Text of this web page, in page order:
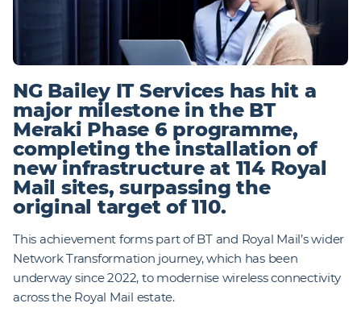
NG Bailey IT Services has hit a
major milestone in the BT
Meraki Phase 6 programme,
completing the installation of
new infrastructure at 114 Royal
Mail sites, surpassing the
original target of 110.
This achievement forms part of BT and Royal Mail’s wider
Network Transformation journey, which has been
underway since 2022, to modernise wireless connectivity
across the Royal Mail estate.